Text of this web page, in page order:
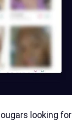
looking for